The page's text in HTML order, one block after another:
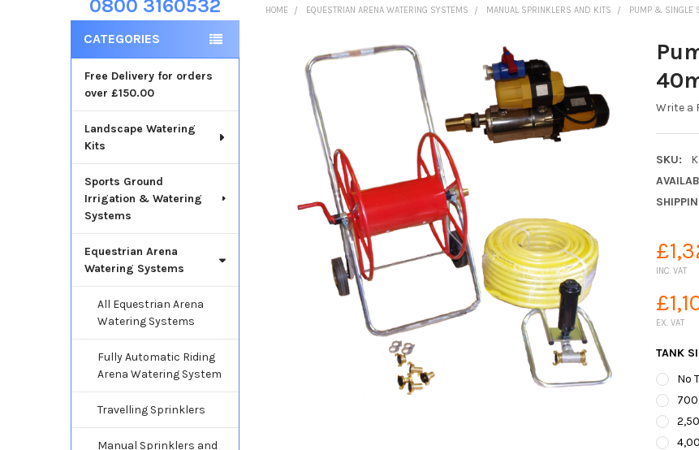
0800 3160532
CATEGORIES
Free Delivery for orders
over £150.00
Landscape Watering
Kits
Sports Ground
Irrigation & Watering
Systems
Equestrian Arena
Watering Systems
All Equestrian Arena
Watering Systems
Fully Automatic Riding
Arena Watering System
Travelling Sprinklers
Manual Sprinklers and
HOME EQUESTRIAN ARENA WATERING SYSTEMS MANUAL SPRINKLERS AND KITS PUMP & SINGLE
Write a
SKU:
INC. VAT
EX. VAT
TANK
No